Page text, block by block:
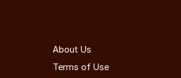
About Us
Terms of Use